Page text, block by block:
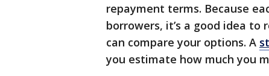
repayment terms. Because
borrowers, it’s a good idea
can compare your options. A
you estimate how much you